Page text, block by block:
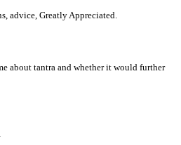
advice, Greatly Appreciated.
about tantra and whether it would further